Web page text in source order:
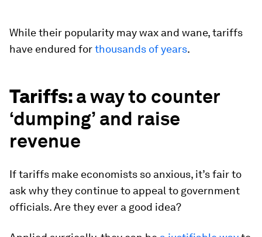
While their popularity may wax and wane, tariffs
have endured forthousands of years.
Tariffs:a way to counter
‘dumping’ and raise
revenue
If tariffs make economists so anxious, it’s fair to
ask why they continue to appeal to government
officials. Are they ever a good idea?